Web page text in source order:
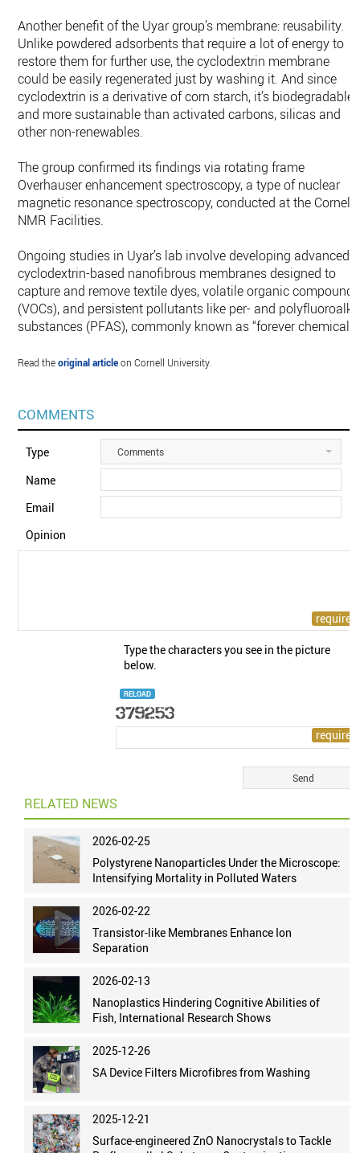
Another benefit of the Uyar group’s membrane: reusability.
Unlike powdered adsorbents that require a lot of energy to
restore them for further use, the cyclodextrin membrane
could be easily regenerated just by washing it. And since
cyclodextrin is a derivative of corn starch, it’s biodegradable
and more sustainable than activated carbons, silicas and
other non-renewables.
The group confirmed its findings via rotating frame
Overhauser enhancement spectroscopy, a type of nuclear
magnetic resonance spectroscopy, conducted at the Cornell
NMR Facilities.
Ongoing studies in Uyar’s lab involve developing advanced
cyclodextrin-based nanofibrous membranes designed to
capture and remove textile dyes, volatile organic compounds
(VOCs), and persistent pollutants like per- and
substances (PFAS), commonly known as “forever
Read theoriginal articleon Cornell University.
COMMENTS
Type Comments
Name
Email
Opinion
Type the characters you see in the picture
below.
RELOAD
RELATED NEWS
2026-02-25
Polystyrene Nanoparticles Under the Microscope:
Intensifying Mortality in Polluted Waters
2026-02-22
Transistor-like Membranes Enhance Ion
Separation
2026-02-13
Nanoplastics Hindering Cognitive Abilities of
Fish, International Research Shows
2025-12-26
SA Device Filters Microfibres from Washing
2025-12-21
Surface-engineered ZnO Nanocrystals to Tackle